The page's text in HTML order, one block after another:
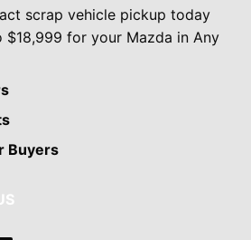
scrap vehicle pickup today
$18,999 for your Mazda in Any
Buyers